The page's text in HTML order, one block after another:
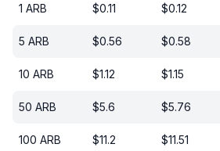
1 ARB $0.11 $0.12
5 ARB $0.56 $0.58
10 ARB $1.12 $1.15
50 ARB $5.6 $5.76
100 ARB $11.2 $11.51